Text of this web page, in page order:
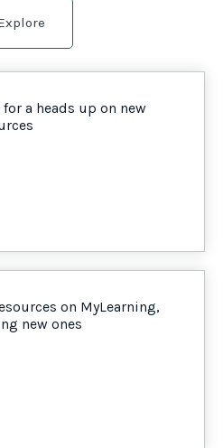
a heads up on new
on MyLearning,
new ones